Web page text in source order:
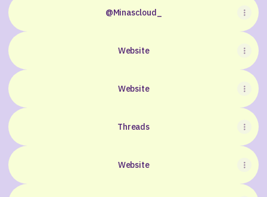
@Minascloud_
Website
Website
Threads
Website